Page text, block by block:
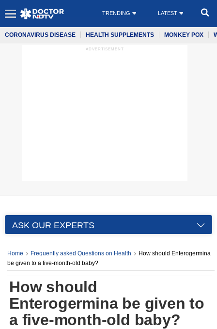
TRENDING LATEST
CORONAVIRUS DISEASE HEALTH SUPPLEMENTS MONKEY POX
ADVERTISEMENT
ASK OUR EXPERTS
Home Frequently asked Questions on Health
How should Enterogermina
be given to a five-month-old baby?
How should
Enterogermina be given to
a five-month-old baby?